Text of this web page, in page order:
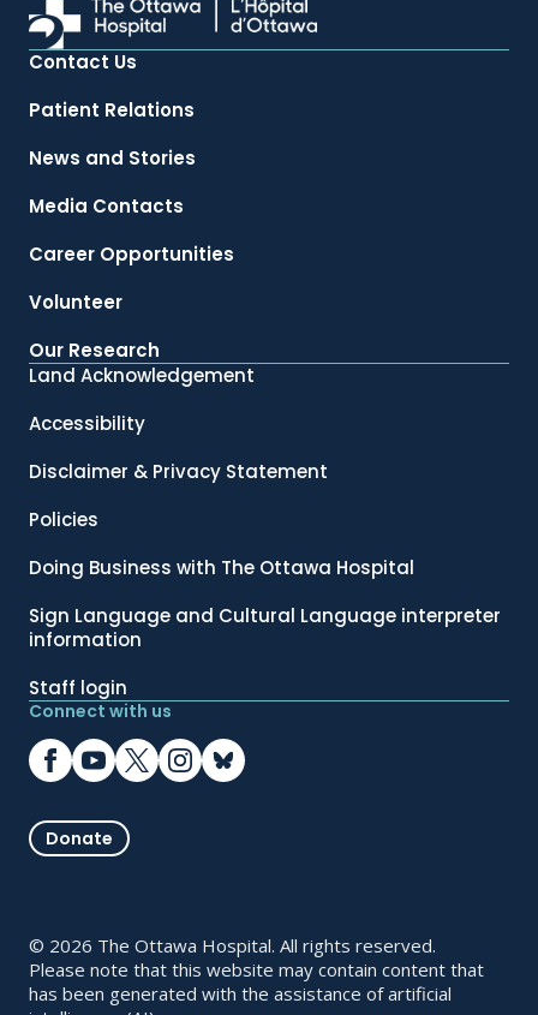
Contact Us
Patient Relations
News and Stories
Media Contacts
Career Opportunities
Volunteer
Our Research
Land Acknowledgement
Accessibility
Disclaimer & Privacy Statement
Policies
Doing Business with The Ottawa Hospital
Sign Language and Cultural Language interpreter
information
Staff login
Connect with us
Donate
© 2026 The Ottawa Hospital. All rights reserved.
Please note that this website may contain content that
has been generated with the assistance of artificial